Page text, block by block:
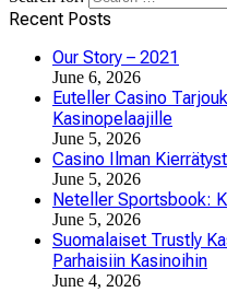
Recent Posts
Our Story – 2021
June 6, 2026
Euteller Casino
Kasinopelaajille
June 5, 2026
Casino Ilman
June 5, 2026
Neteller Sportsbook:
June 5, 2026
Suomalaiset Trustly
Parhaisiin Kasinoihin
June 4, 2026